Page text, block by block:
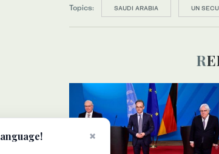
Topics: SAUDI ARABIA UN
×